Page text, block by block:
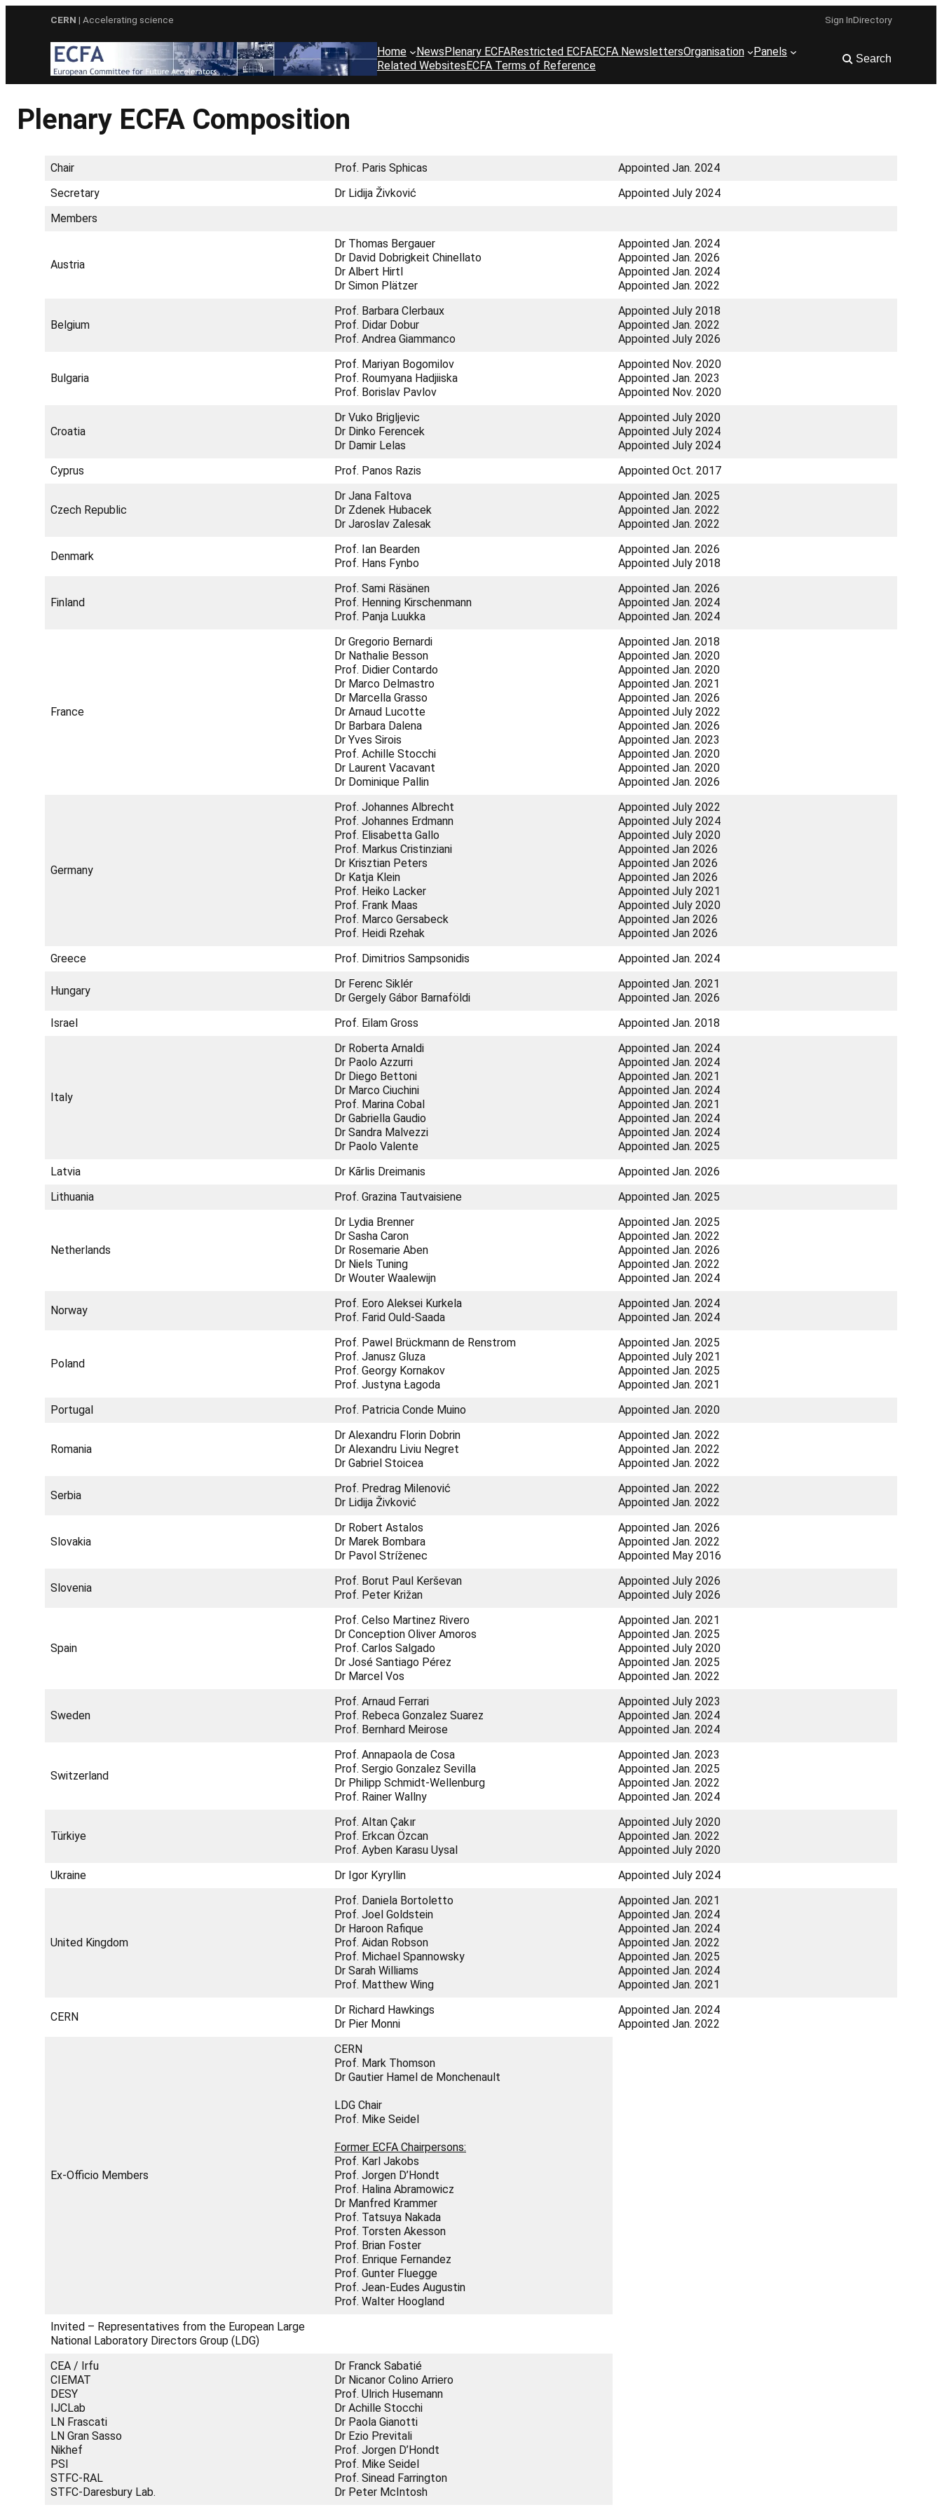
CERN | Accelerating science Sign InDirectory
Home NewsPlenary ECFARestricted ECFAECFA NewslettersOrganisation
Panels
Related WebsitesECFA Terms of Reference
Search
Plenary ECFA Composition
Chair Prof. Paris Sphicas
Appointed Jan. 2024
Secretary
Dr Lidija Živković
Appointed July 2024
Members
Austria
Dr Thomas Bergauer
Dr David Dobrigkeit Chinellato
Dr Albert Hirtl
Dr Simon Plätzer
Appointed Jan. 2024
Appointed Jan. 2026
Appointed Jan. 2024
Appointed Jan. 2022
Belgium
Prof. Barbara Clerbaux
Prof. Didar Dobur
Prof. Andrea Giammanco
Appointed July 2018
Appointed Jan. 2022
Appointed July 2026
Bulgaria
Prof. Mariyan Bogomilov
Prof. Roumyana Hadjiiska
Prof. Borislav Pavlov
Appointed Nov. 2020
Appointed Jan. 2023
Appointed Nov. 2020
Croatia
Dr Vuko Brigljevic
Dr Dinko Ferencek
Dr Damir Lelas
Appointed July 2020
Appointed July 2024
Appointed July 2024
Cyprus
Prof. Panos Razis Appointed Oct. 2017
Czech Republic
Dr Jana Faltova
Dr Zdenek Hubacek
Dr Jaroslav Zalesak
Appointed Jan. 2025
Appointed Jan. 2022
Appointed Jan. 2022
Denmark
Prof. Ian Bearden
Prof. Hans Fynbo
Appointed Jan. 2026
Appointed July 2018
Finland
Prof. Sami Räsänen
Prof. Henning Kirschenmann
Prof. Panja Luukka
Appointed Jan. 2026
Appointed Jan. 2024
Appointed Jan. 2024
France
Dr Gregorio Bernardi
Dr Nathalie Besson
Prof. Didier Contardo
Dr Marco Delmastro
Dr Marcella Grasso
Dr Arnaud Lucotte
Dr Barbara Dalena
Dr Yves Sirois
Prof. Achille Stocchi
Dr Laurent Vacavant
Dr Dominique Pallin
Appointed Jan. 2018
Appointed Jan. 2020
Appointed Jan. 2020
Appointed Jan. 2021
Appointed Jan. 2026
Appointed July 2022
Appointed Jan. 2026
Appointed Jan. 2023
Appointed Jan. 2020
Appointed Jan. 2020
Appointed Jan. 2026
Germany
Prof. Johannes Albrecht
Prof. Johannes Erdmann
Prof. Elisabetta Gallo
Prof. Markus Cristinziani
Dr Krisztian Peters
Dr Katja Klein
Prof. Heiko Lacker
Prof. Frank Maas
Prof. Marco Gersabeck
Prof. Heidi Rzehak
Appointed July 2022
Appointed July 2024
Appointed July 2020
Appointed Jan 2026
Appointed Jan 2026
Appointed Jan 2026
Appointed July 2021
Appointed July 2020
Appointed Jan 2026
Appointed Jan 2026
Greece
Prof. Dimitrios Sampsonidis Appointed Jan. 2024
Hungary
Dr Ferenc Siklér
Dr Gergely Gábor Barnaföldi
Appointed Jan. 2021
Appointed Jan. 2026
Israel
Prof. Eilam Gross Appointed Jan. 2018
Italy
Dr Roberta Arnaldi
Dr Paolo Azzurri
Dr Diego Bettoni
Dr Marco Ciuchini
Prof. Marina Cobal
Dr Gabriella Gaudio
Dr Sandra Malvezzi
Dr Paolo Valente
Appointed Jan. 2024
Appointed Jan. 2024
Appointed Jan. 2021
Appointed Jan. 2024
Appointed Jan. 2021
Appointed Jan. 2024
Appointed Jan. 2024
Appointed Jan. 2025
Latvia
Dr Kārlis Dreimanis
Appointed Jan. 2026
Lithuania
Prof. Grazina Tautvaisiene Appointed Jan. 2025
Netherlands
Dr Lydia Brenner
Dr Sasha Caron
Dr Rosemarie Aben
Dr Niels Tuning
Dr Wouter Waalewijn
Appointed Jan. 2025
Appointed Jan. 2022
Appointed Jan. 2026
Appointed Jan. 2022
Appointed Jan. 2024
Norway
Prof. Eoro Aleksei Kurkela
Prof. Farid Ould-Saada
Appointed Jan. 2024
Appointed Jan. 2024
Poland
Prof. Pawel Brückmann de Renstrom
Prof. Janusz Gluza
Prof. Georgy Kornakov
Prof. Justyna Łagoda
Appointed Jan. 2025
Appointed July 2021
Appointed Jan. 2025
Appointed Jan. 2021
Portugal
Prof. Patricia Conde Muino Appointed Jan. 2020
Romania
Dr Alexandru Florin Dobrin
Dr Alexandru Liviu Negret
Dr Gabriel Stoicea
Appointed Jan. 2022
Appointed Jan. 2022
Appointed Jan. 2022
Serbia
Prof. Predrag Milenović
Dr Lidija Živković
Appointed Jan. 2022
Appointed Jan. 2022
Slovakia
Dr Robert Astalos
Dr Marek Bombara
Dr Pavol Stríženec
Appointed Jan. 2026
Appointed Jan. 2022
Appointed May 2016
Slovenia
Prof. Borut Paul Kerševan
Prof. Peter Križan
Appointed July 2026
Appointed July 2026
Spain
Prof. Celso Martinez Rivero
Dr Conception Oliver Amoros
Prof. Carlos Salgado
Dr José Santiago Pérez
Dr Marcel Vos
Appointed Jan. 2021
Appointed Jan. 2025
Appointed July 2020
Appointed Jan. 2025
Appointed Jan. 2022
Sweden
Prof. Arnaud Ferrari
Prof. Rebeca Gonzalez Suarez
Prof. Bernhard Meirose
Appointed July 2023
Appointed Jan. 2024
Appointed Jan. 2024
Switzerland
Prof. Annapaola de Cosa
Prof. Sergio Gonzalez Sevilla
Dr Philipp Schmidt-Wellenburg
Prof. Rainer Wallny
Appointed Jan. 2023
Appointed Jan. 2025
Appointed Jan. 2022
Appointed Jan. 2024
Türkiye
Prof. Altan Çakır
Prof. Erkcan Özcan
Prof. Ayben Karasu Uysal
Appointed July 2020
Appointed Jan. 2022
Appointed July 2020
Ukraine
Dr Igor Kyryllin Appointed July 2024
United Kingdom
Prof. Daniela Bortoletto
Prof. Joel Goldstein
Dr Haroon Rafique
Prof. Aidan Robson
Prof. Michael Spannowsky
Dr Sarah Williams
Prof. Matthew Wing
Appointed Jan. 2021
Appointed Jan. 2024
Appointed Jan. 2024
Appointed Jan. 2022
Appointed Jan. 2025
Appointed Jan. 2024
Appointed Jan. 2021
CERN
Dr Richard Hawkings
Dr Pier Monni
Appointed Jan. 2024
Appointed Jan. 2022
Ex-Officio Members
CERN
Prof. Mark Thomson
Dr Gautier Hamel de Monchenault
LDG Chair
Prof. Mike Seidel
Former ECFA Chairpersons:
Prof. Karl Jakobs
Prof. Jorgen D’Hondt
Prof. Halina Abramowicz
Dr Manfred Krammer
Prof. Tatsuya Nakada
Prof. Torsten Akesson
Prof. Brian Foster
Prof. Enrique Fernandez
Prof. Gunter Fluegge
Prof. Jean-Eudes Augustin
Prof. Walter Hoogland
Invited – Representatives from the European Large
National Laboratory Directors Group (LDG)
CEA / Irfu
CIEMAT
DESY
IJCLab
LN Frascati
LN Gran Sasso
Nikhef
PSI
STFC-RAL
STFC-Daresbury Lab.
Dr Franck Sabatié
Dr Nicanor Colino Arriero
Prof. Ulrich Husemann
Dr Achille Stocchi
Dr Paola Gianotti
Dr Ezio Previtali
Prof. Jorgen D’Hondt
Prof. Mike Seidel
Prof. Sinead Farrington
Dr Peter McIntosh